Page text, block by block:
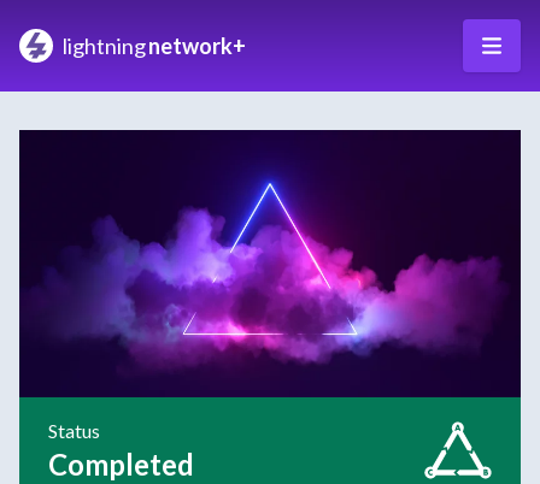
lightningnetwork+
Status
Completed